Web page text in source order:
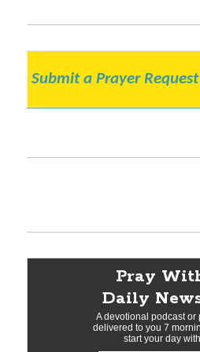
Submit a Prayer Request